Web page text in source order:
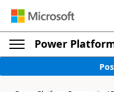
Power